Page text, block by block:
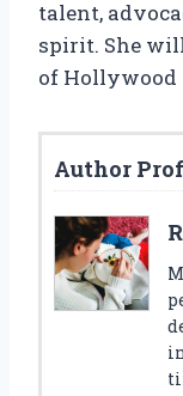
talent,
spirit. She
of Hollywood
Author